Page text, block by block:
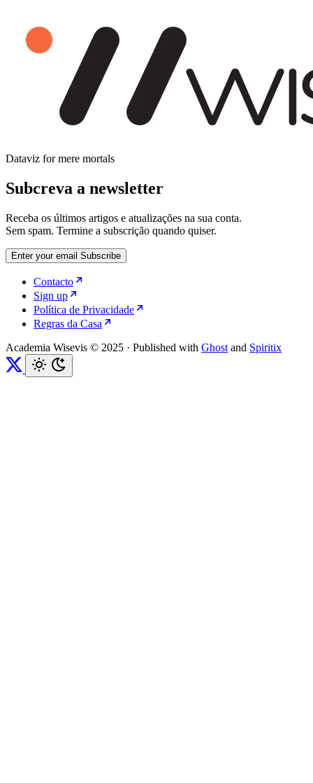
Dataviz for mere mortals
Subcreva a newsletter
Receba os últimos artigos e atualizações na sua conta.
Sem spam. Termine a subscrição quando quiser.
Enter your email Subscribe
Contacto
Sign up
Política de Privacidade
Regras da Casa
Academia Wisevis © 2025 · Published with Ghost and Spiritix